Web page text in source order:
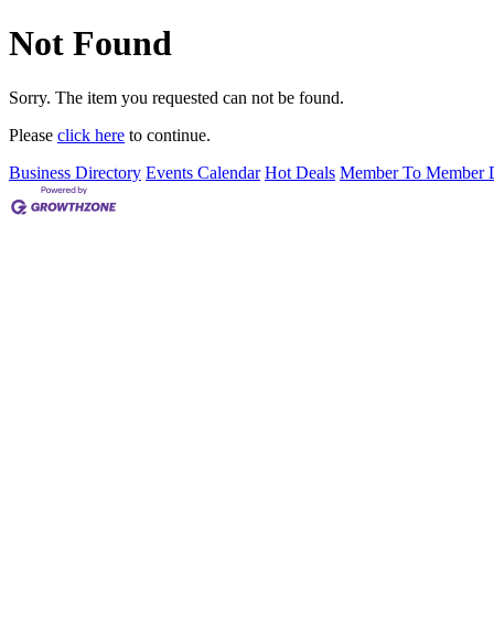
Not Found
Sorry. The item you requested can not be found.
Please click here to continue.
Business Directory Events Calendar Hot Deals Member To Member